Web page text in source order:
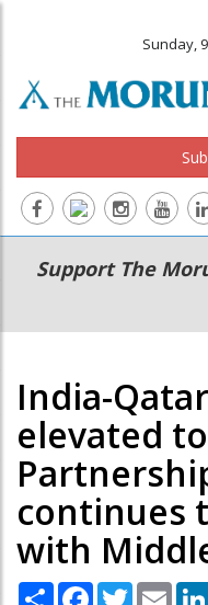
Sunday,
Main
navigation
Secondary
Menu
Support The
India-
elevated
continues
with
Share Facebook
Twitter